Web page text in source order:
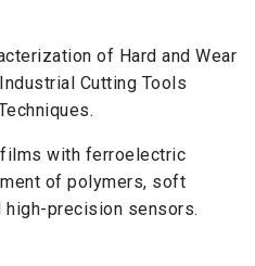
of Hard and Wear
Cutting Tools
with ferroelectric
of polymers, soft
precision sensors.